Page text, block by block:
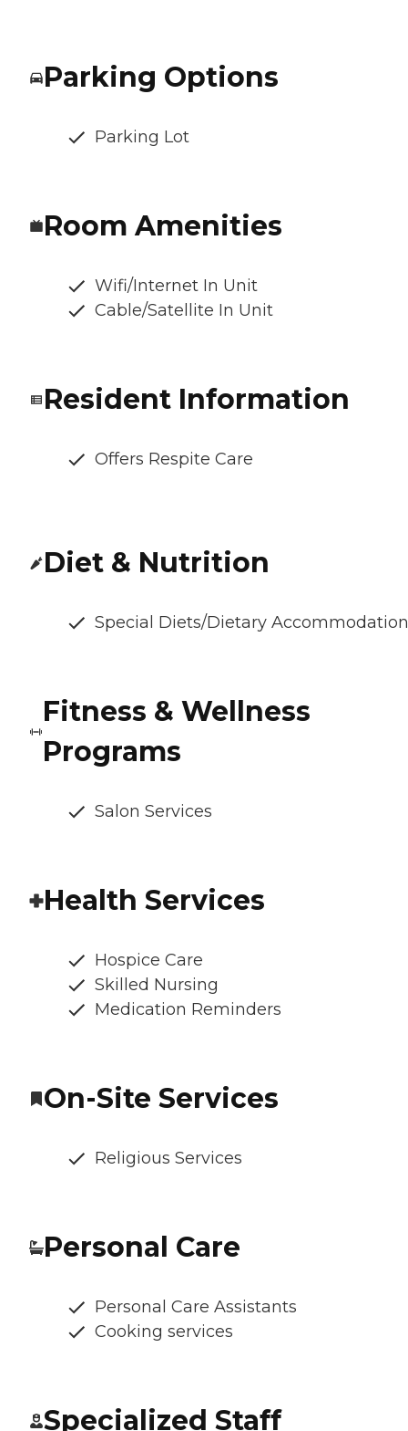
Parking Options
Parking Lot
Room Amenities
Wifi/Internet In Unit
Cable/Satellite In Unit
Resident Information
Offers Respite Care
Diet & Nutrition
Special Diets/Dietary
Fitness & Wellness
Programs
Salon Services
Health Services
Hospice Care
Skilled Nursing
Medication Reminders
On-Site Services
Religious Services
Personal Care
Personal Care Assistants
Cooking services
Specialized Staff